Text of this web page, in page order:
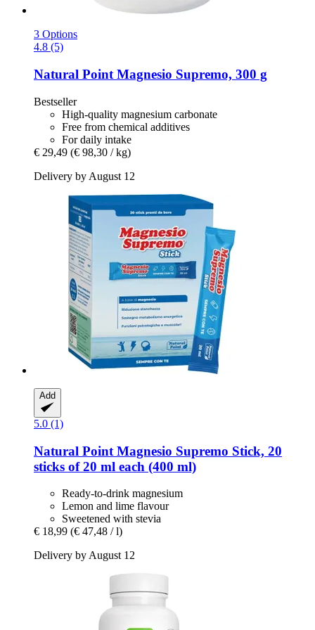
3 Options
4.8 (5)
Natural Point Magnesio Supremo, 300 g
Bestseller
High-quality magnesium carbonate
Free from chemical additives
For daily intake
€ 29,49 (€ 98,30 / kg)
Delivery by August 12
Add
5.0 (1)
Natural Point Magnesio Supremo Stick, 20
sticks of 20 ml each (400 ml)
Ready-to-drink magnesium
Lemon and lime flavour
Sweetened with stevia
€ 18,99 (€ 47,48 / l)
Delivery by August 12